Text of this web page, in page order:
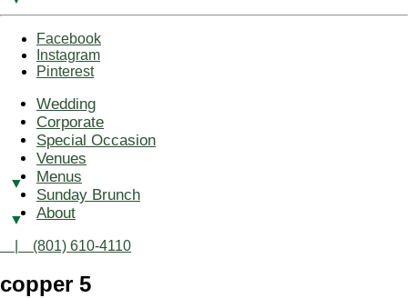
Facebook
Instagram
Pinterest
Wedding
Corporate
Special Occasion
Venues
Menus
Sunday Brunch
About
| (801) 610-4110
copper 5